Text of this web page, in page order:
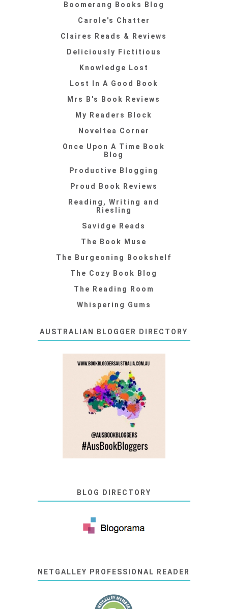
Boomerang Books Blog
Carole's Chatter
Claires Reads & Reviews
Deliciously Fictitious
Knowledge Lost
Lost In A Good Book
Mrs B's Book Reviews
My Readers Block
Noveltea Corner
Once Upon A Time Book
Blog
Productive Blogging
Proud Book Reviews
Reading, Writing and
Riesling
Savidge Reads
The Book Muse
The Burgeoning Bookshelf
The Cozy Book Blog
The Reading Room
Whispering Gums
AUSTRALIAN BLOGGER DIRECTORY
BLOG DIRECTORY
NETGALLEY PROFESSIONAL READER